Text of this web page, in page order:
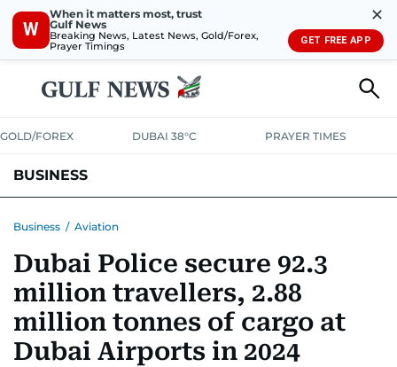
W
When it matters most, trust
Gulf News
Breaking News, Latest News, Gold/Forex,
Prayer Timings
✕
GET FREE APP
GOLD/FOREX DUBAI 38°C PRAYER TIMES
BUSINESS
CORPORATE TAXANALYSIS TRAVEL & TOURISM MARKETS
RETAILCORPORATE NEWSTECHAUTO
Business / Aviation
Dubai Police secure 92.3
million travellers, 2.88
million tonnes of cargo at
Dubai Airports in 2024